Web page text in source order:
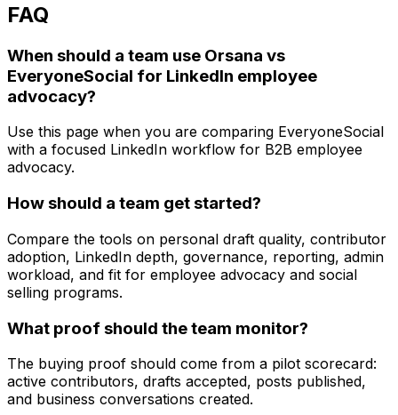
FAQ
When should a team use Orsana vs
EveryoneSocial for LinkedIn employee
advocacy?
Use this page when you are comparing EveryoneSocial
with a focused LinkedIn workflow for B2B employee
advocacy.
How should a team get started?
Compare the tools on personal draft quality, contributor
adoption, LinkedIn depth, governance, reporting, admin
workload, and fit for employee advocacy and social
selling programs.
What proof should the team monitor?
The buying proof should come from a pilot scorecard:
active contributors, drafts accepted, posts published,
and business conversations created.